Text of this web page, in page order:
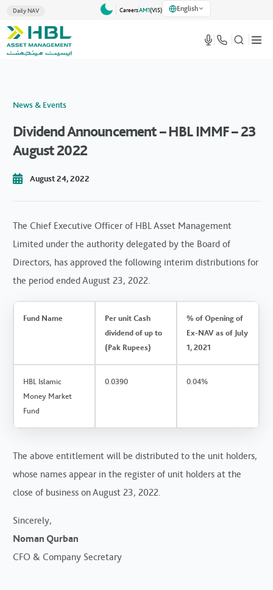
Daily NAV CareersAM1(VlS) English
News & Events
Dividend Announcement – HBL IMMF – 23
August 2022
August 24, 2022
The Chief Executive Officer of HBL Asset Management
Limited under the authority delegated by the Board of
Directors, has approved the following interim distributions for
the period ended August 23, 2022.
Fund Name
Per unit Cash
dividend of up to
(Pak Rupees)
% of Opening of
Ex-NAV as of July
1, 2021
HBL Islamic
Money Market
Fund
0.0390 0.04%
The above entitlement will be distributed to the unit holders,
whose names appear in the register of unit holders at the
close of business on August 23, 2022.
Sincerely,
Noman Qurban
CFO & Company Secretary